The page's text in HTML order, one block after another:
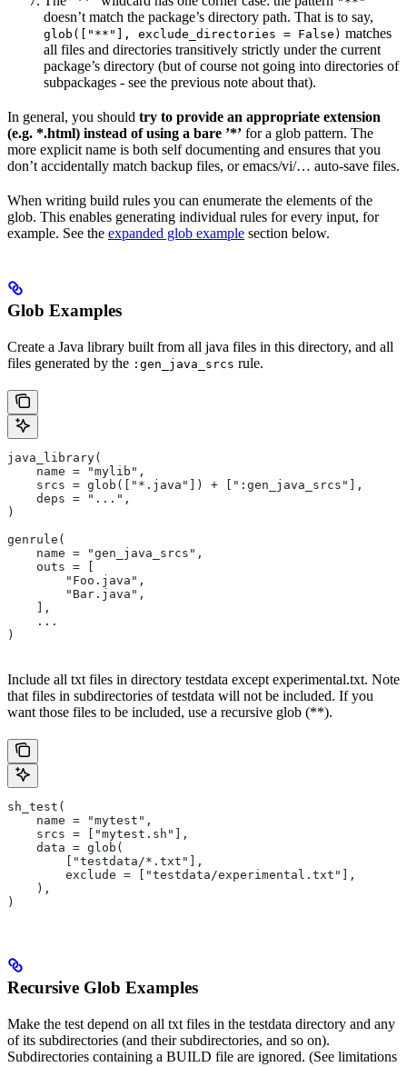
doesn’t match the package’s directory path. That is to say,
glob(["**"], exclude_directories = False) matches
all files and directories transitively strictly under the current
package’s directory (but of course not going into directories of
subpackages - see the previous note about that).
In general, you should try to provide an appropriate extension
(e.g. *.html) instead of using a bare ’*’ for a glob pattern. The
more explicit name is both self documenting and ensures that you
don’t accidentally match backup files, or emacs/vi/… auto-save files.
When writing build rules you can enumerate the elements of the
glob. This enables generating individual rules for every input, for
example. See the expanded glob example section below.
Glob Examples
Create a Java library built from all java files in this directory, and all
files generated by the :gen_java_srcs rule.
java_library(
    name = "mylib",
    srcs = glob(["*.java"]) + [":gen_java_srcs"],
    deps = "...",
)
genrule(
    name = "gen_java_srcs",
    outs = [
        "Foo.java",
        "Bar.java",
    ],
    ...
)
Include all txt files in directory testdata except experimental.txt. Note
that files in subdirectories of testdata will not be included. If you
want those files to be included, use a recursive glob (**).
sh_test(
    name = "mytest",
    srcs = ["mytest.sh"],
    data = glob(
        ["testdata/*.txt"],
        exclude = ["testdata/experimental.txt"],
    ),
)
Recursive Glob Examples
Make the test depend on all txt files in the testdata directory and any
of its subdirectories (and their subdirectories, and so on).
Subdirectories containing a BUILD file are ignored. (See limitations